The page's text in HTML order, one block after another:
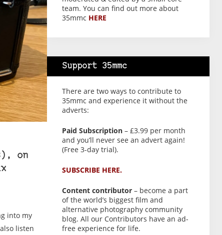
on
into my
listen
team. You can find out more about
35mmc HERE
Support 35mmc
There are two ways to contribute to
35mmc and experience it without the
adverts:
Paid Subscription – £3.99 per month
and you’ll never see an advert again!
(Free 3-day trial).
SUBSCRIBE HERE.
Content contributor – become a part
of the world’s biggest film and
alternative photography community
blog. All our Contributors have an ad-
free experience for life.